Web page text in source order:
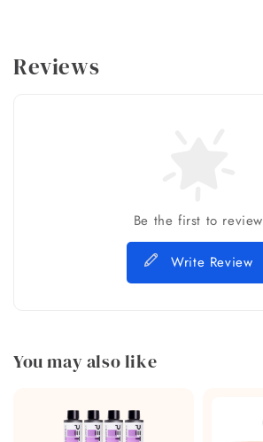
Reviews
Be the first to review
Write Review
You may also like